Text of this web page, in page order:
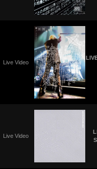
Live Video
Live Video